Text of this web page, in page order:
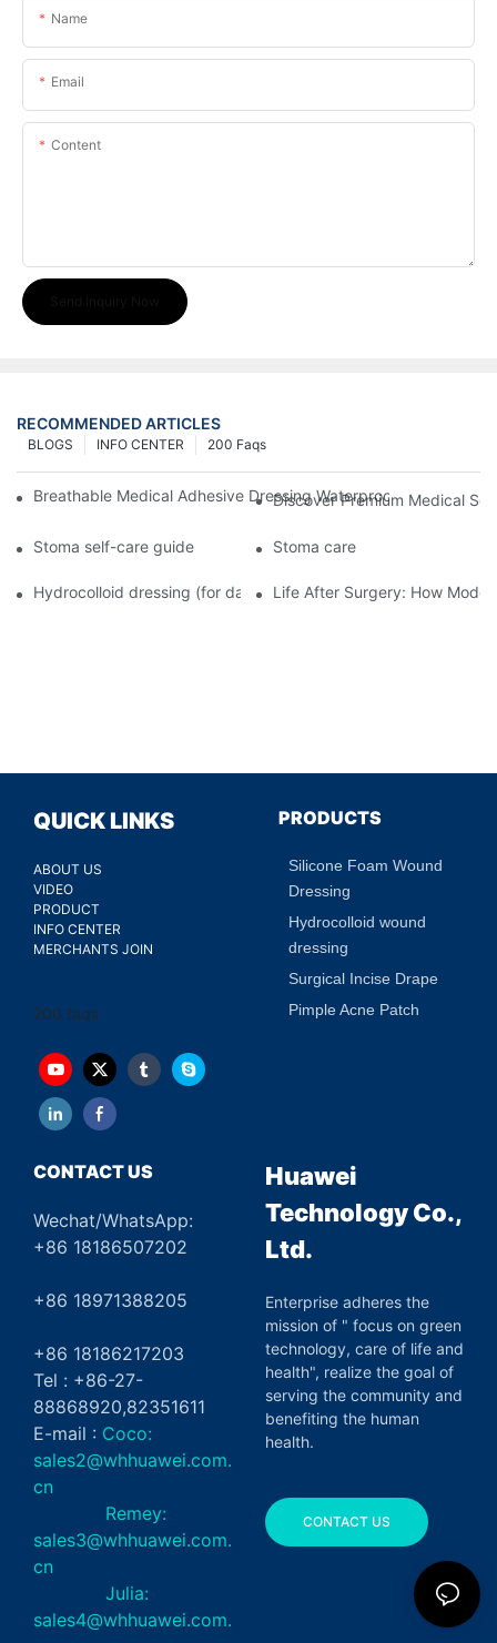
Name
Email
Content
RECOMMENDED ARTICLES
200 Faqs
INFO CENTER
BLOGS
Breathable Medical Adhesive Dressing Waterproof Medical
Discover Premium Medical
Stoma self-care guide Stoma care
Hydrocolloid dressing (for daily use)Life After Surgery: How
QUICK LINKS
ABOUT US
VIDEO
PRODUCT
INFO CENTER
MERCHANTS JOIN
200 faqs
PRODUCTS
Silicone Foam Wound
Dressing
Hydrocolloid wound
dressing
Surgical Incise Drape
Pimple Acne Patch
CONTACT US
Wechat/WhatsApp:
+86 18186507202
+86 18971388205
+86 18186217203
Tel : +86-27-
88868920,82351611
E-mail : Coco:
sales2@whhuawei.com.
cn
Remey:
sales3@whhuawei.com.
cn
Julia:
sales4@whhuawei.com.
Huawei
Technology Co.,
Ltd.
Enterprise adheres the
mission of " focus on green
technology, care of life and
health", realize the goal of
serving the community and
benefiting the human
health.
CONTACT US